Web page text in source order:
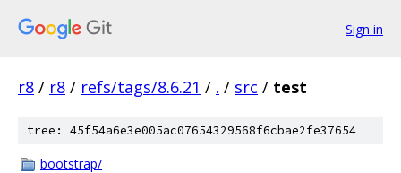
Sign in
r8 / r8 / refs/tags/8.6.21 / . / src / test
tree: 45f54a6e3e005ac07654329568f6cbae2fe37654
bootstrap/